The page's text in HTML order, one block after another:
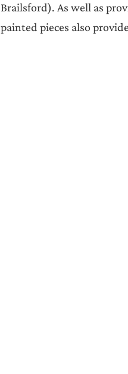
Brailsford). As well as
painted pieces also